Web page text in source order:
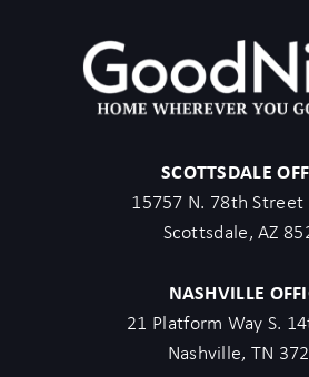
SCOTTSDALE
15757 N. 78th Street
Scottsdale, AZ
NASHVILLE
21 Platform Way S.
Nashville, TN